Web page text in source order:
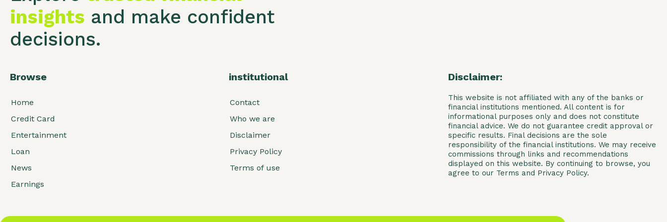
insights and make confident
decisions.
Browse
Home
Credit Card
Entertainment
Loan
News
Earnings
institutional
Contact
Who we are
Disclaimer
Privacy Policy
Terms of use
Disclaimer:
This website is not affiliated with any of the banks or
financial institutions mentioned. All content is for
informational purposes only and does not constitute
financial advice. We do not guarantee credit approval or
specific results. Final decisions are the sole
responsibility of the financial institutions. We may receive
commissions through links and recommendations
displayed on this website. By continuing to browse, you
agree to our Terms and Privacy Policy.